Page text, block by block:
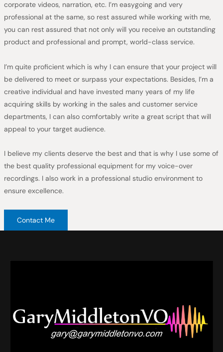
corporate videos, narration, etc. I’m easygoing and very
professional at the same, so rest assured while working with me,
you can rest assured that not only will you receive an outstanding
product and professional and prompt, world-class service.
I’m quite proficient which is why I can ensure that your project will
be delivered to meet or surpass your expectations. Besides, I’m a
creative individual and have invested many years of my life
acquiring skills by working in the sales and customer service
departments, I can also comfortably write a great script that will
appeal to your target audience.
I believe my clients deserve the best and that is why I use some of
the best quality professional equipment for my voice-over
recordings. I also work in a professional studio environment to
ensure excellence.
Contact Me